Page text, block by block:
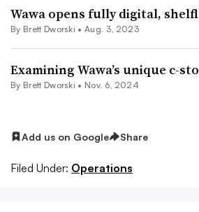
Wawa opens fully digital,
By Brett Dworski •Aug. 3, 2023
Examining Wawa’s unique c-
By Brett Dworski • Nov. 6, 2024
Add us on Google Share
Filed Under: Operations